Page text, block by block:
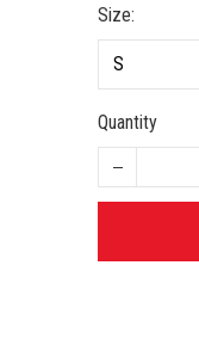
Size:
Quantity